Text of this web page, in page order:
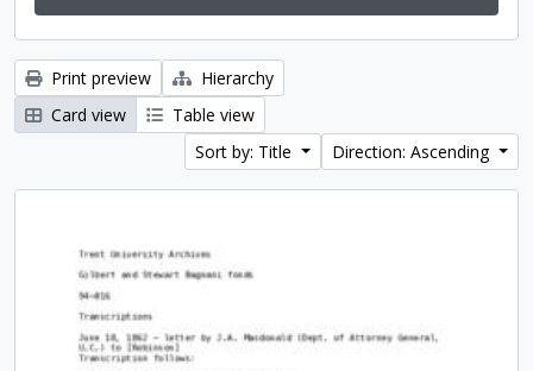
Print preview
Hierarchy
Card view
Table view
Sort by: Title
Direction: Ascending